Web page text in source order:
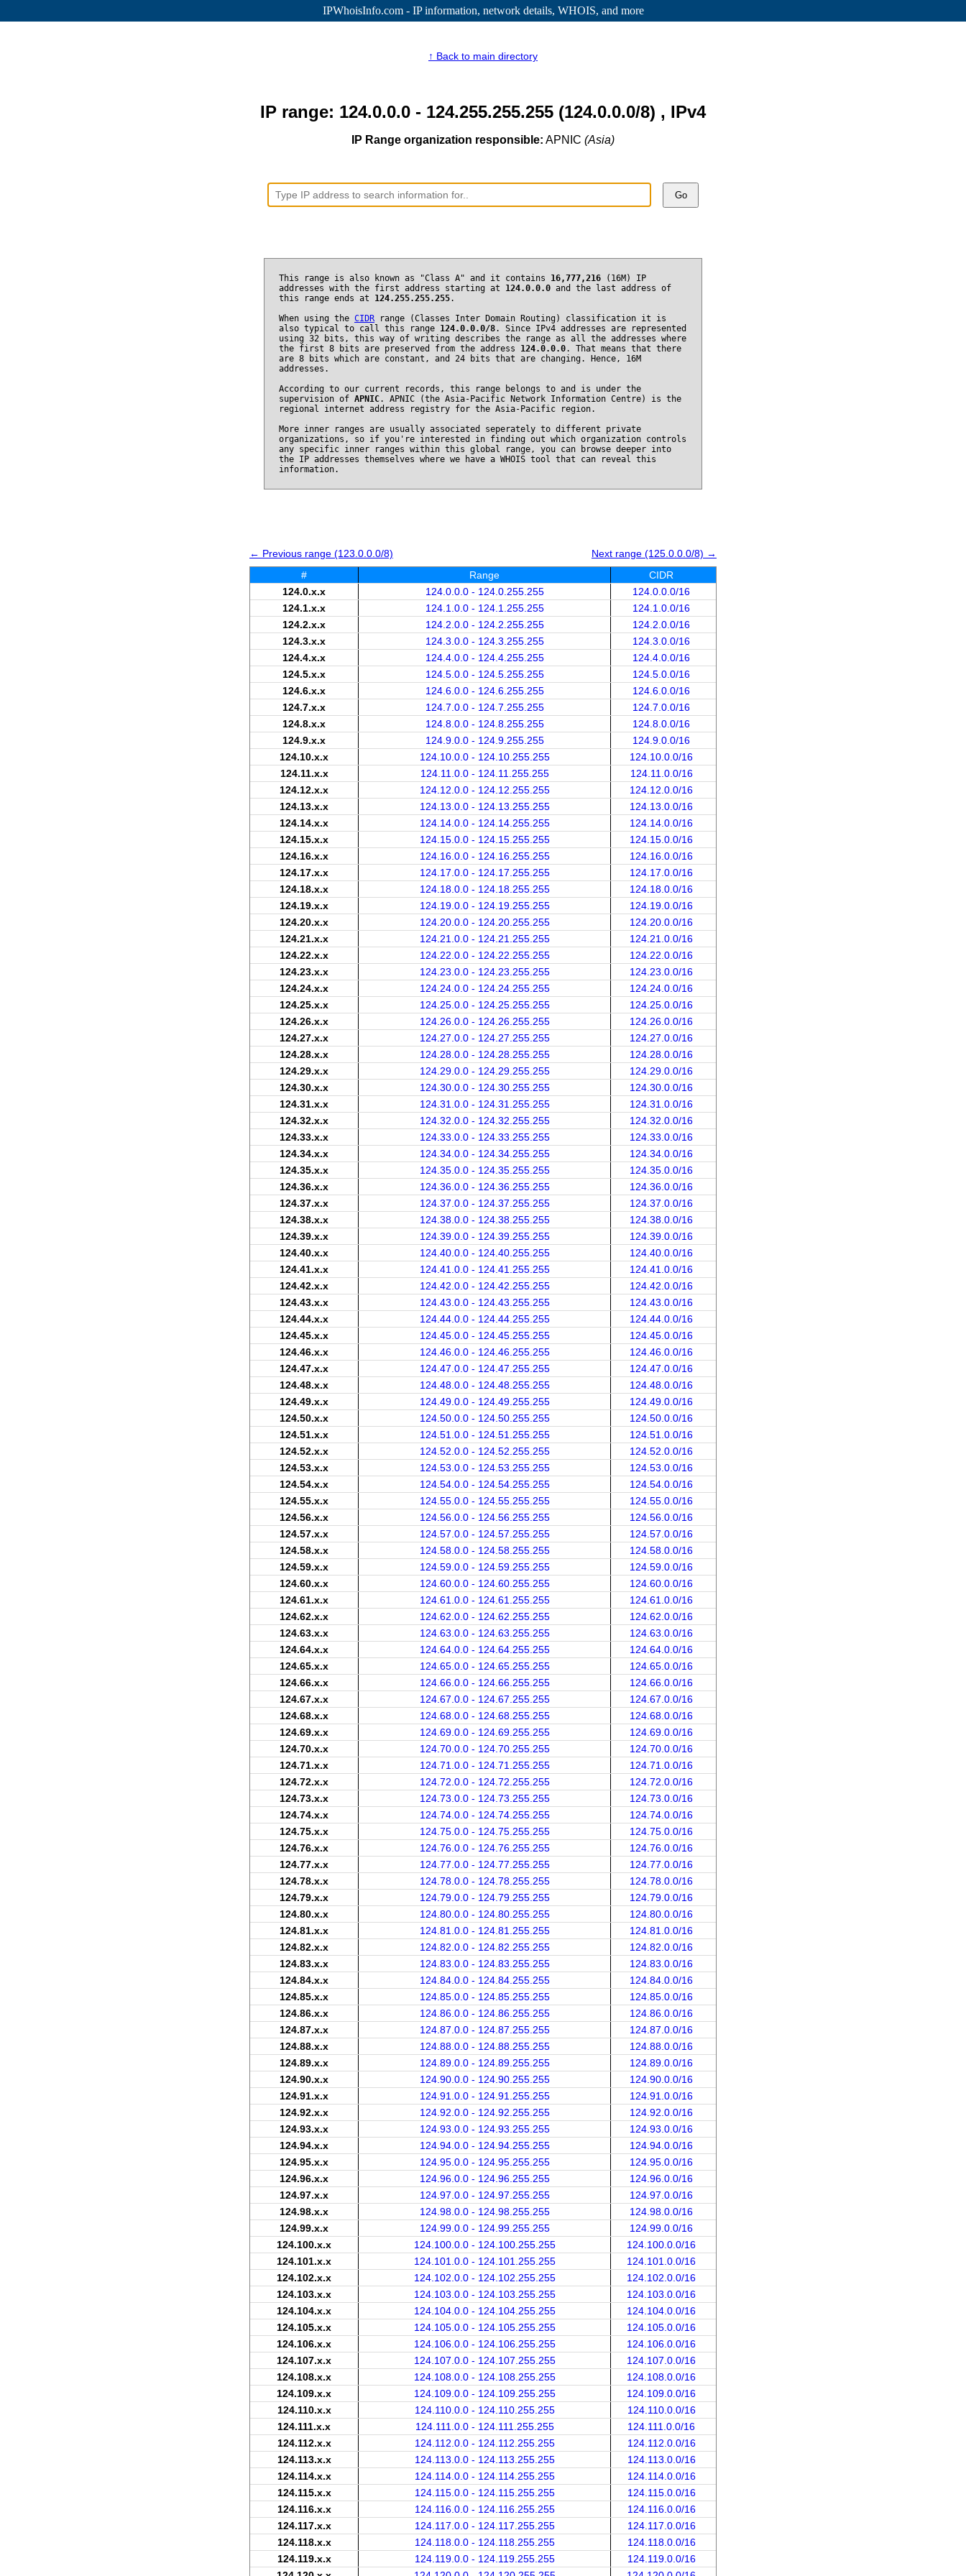
IPWhoisInfo.com - IP information, network details, WHOIS, and more
↑ Back to main directory
IP range: 124.0.0.0 - 124.255.255.255 (124.0.0.0/8) , IPv4
IP Range organization responsible: APNIC (Asia)
Go
This range is also known as "Class A" and it contains 16,777,216 (16M) IP
addresses with the first address starting at 124.0.0.0 and the last address of
this range ends at 124.255.255.255.
When using the CIDR range (Classes Inter Domain Routing) classification it is
also typical to call this range 124.0.0.0/8. Since IPv4 addresses are represented
using 32 bits, this way of writing describes the range as all the addresses where
the first 8 bits are preserved from the address 124.0.0.0. That means that there
are 8 bits which are constant, and 24 bits that are changing. Hence, 16M
addresses.
According to our current records, this range belongs to and is under the
supervision of APNIC. APNIC (the Asia-Pacific Network Information Centre) is the
regional internet address registry for the Asia-Pacific region.
More inner ranges are usually associated seperately to different private
organizations, so if you're interested in finding out which organization controls
any specific inner ranges within this global range, you can browse deeper into
the IP addresses themselves where we have a WHOIS tool that can reveal this
information.
← Previous range (123.0.0.0/8)
Next range (125.0.0.0/8) →
#
Range
CIDR
124.0.x.x
124.0.0.0 - 124.0.255.255
124.0.0.0/16
124.1.x.x
124.1.0.0 - 124.1.255.255
124.1.0.0/16
124.2.x.x
124.2.0.0 - 124.2.255.255
124.2.0.0/16
124.3.x.x
124.3.0.0 - 124.3.255.255
124.3.0.0/16
124.4.x.x
124.4.0.0 - 124.4.255.255
124.4.0.0/16
124.5.x.x
124.5.0.0 - 124.5.255.255
124.5.0.0/16
124.6.x.x
124.6.0.0 - 124.6.255.255
124.6.0.0/16
124.7.x.x
124.7.0.0 - 124.7.255.255
124.7.0.0/16
124.8.x.x
124.8.0.0 - 124.8.255.255
124.8.0.0/16
124.9.x.x
124.9.0.0 - 124.9.255.255
124.9.0.0/16
124.10.x.x
124.10.0.0 - 124.10.255.255
124.10.0.0/16
124.11.x.x
124.11.0.0 - 124.11.255.255
124.11.0.0/16
124.12.x.x
124.12.0.0 - 124.12.255.255
124.12.0.0/16
124.13.x.x
124.13.0.0 - 124.13.255.255
124.13.0.0/16
124.14.x.x
124.14.0.0 - 124.14.255.255
124.14.0.0/16
124.15.x.x
124.15.0.0 - 124.15.255.255
124.15.0.0/16
124.16.x.x
124.16.0.0 - 124.16.255.255
124.16.0.0/16
124.17.x.x
124.17.0.0 - 124.17.255.255
124.17.0.0/16
124.18.x.x
124.18.0.0 - 124.18.255.255
124.18.0.0/16
124.19.x.x
124.19.0.0 - 124.19.255.255
124.19.0.0/16
124.20.x.x
124.20.0.0 - 124.20.255.255
124.20.0.0/16
124.21.x.x
124.21.0.0 - 124.21.255.255
124.21.0.0/16
124.22.x.x
124.22.0.0 - 124.22.255.255
124.22.0.0/16
124.23.x.x
124.23.0.0 - 124.23.255.255
124.23.0.0/16
124.24.x.x
124.24.0.0 - 124.24.255.255
124.24.0.0/16
124.25.x.x
124.25.0.0 - 124.25.255.255
124.25.0.0/16
124.26.x.x
124.26.0.0 - 124.26.255.255
124.26.0.0/16
124.27.x.x
124.27.0.0 - 124.27.255.255
124.27.0.0/16
124.28.x.x
124.28.0.0 - 124.28.255.255
124.28.0.0/16
124.29.x.x
124.29.0.0 - 124.29.255.255
124.29.0.0/16
124.30.x.x
124.30.0.0 - 124.30.255.255
124.30.0.0/16
124.31.x.x
124.31.0.0 - 124.31.255.255
124.31.0.0/16
124.32.x.x
124.32.0.0 - 124.32.255.255
124.32.0.0/16
124.33.x.x
124.33.0.0 - 124.33.255.255
124.33.0.0/16
124.34.x.x
124.34.0.0 - 124.34.255.255
124.34.0.0/16
124.35.x.x
124.35.0.0 - 124.35.255.255
124.35.0.0/16
124.36.x.x
124.36.0.0 - 124.36.255.255
124.36.0.0/16
124.37.x.x
124.37.0.0 - 124.37.255.255
124.37.0.0/16
124.38.x.x
124.38.0.0 - 124.38.255.255
124.38.0.0/16
124.39.x.x
124.39.0.0 - 124.39.255.255
124.39.0.0/16
124.40.x.x
124.40.0.0 - 124.40.255.255
124.40.0.0/16
124.41.x.x
124.41.0.0 - 124.41.255.255
124.41.0.0/16
124.42.x.x
124.42.0.0 - 124.42.255.255
124.42.0.0/16
124.43.x.x
124.43.0.0 - 124.43.255.255
124.43.0.0/16
124.44.x.x
124.44.0.0 - 124.44.255.255
124.44.0.0/16
124.45.x.x
124.45.0.0 - 124.45.255.255
124.45.0.0/16
124.46.x.x
124.46.0.0 - 124.46.255.255
124.46.0.0/16
124.47.x.x
124.47.0.0 - 124.47.255.255
124.47.0.0/16
124.48.x.x
124.48.0.0 - 124.48.255.255
124.48.0.0/16
124.49.x.x
124.49.0.0 - 124.49.255.255
124.49.0.0/16
124.50.x.x
124.50.0.0 - 124.50.255.255
124.50.0.0/16
124.51.x.x
124.51.0.0 - 124.51.255.255
124.51.0.0/16
124.52.x.x
124.52.0.0 - 124.52.255.255
124.52.0.0/16
124.53.x.x
124.53.0.0 - 124.53.255.255
124.53.0.0/16
124.54.x.x
124.54.0.0 - 124.54.255.255
124.54.0.0/16
124.55.x.x
124.55.0.0 - 124.55.255.255
124.55.0.0/16
124.56.x.x
124.56.0.0 - 124.56.255.255
124.56.0.0/16
124.57.x.x
124.57.0.0 - 124.57.255.255
124.57.0.0/16
124.58.x.x
124.58.0.0 - 124.58.255.255
124.58.0.0/16
124.59.x.x
124.59.0.0 - 124.59.255.255
124.59.0.0/16
124.60.x.x
124.60.0.0 - 124.60.255.255
124.60.0.0/16
124.61.x.x
124.61.0.0 - 124.61.255.255
124.61.0.0/16
124.62.x.x
124.62.0.0 - 124.62.255.255
124.62.0.0/16
124.63.x.x
124.63.0.0 - 124.63.255.255
124.63.0.0/16
124.64.x.x
124.64.0.0 - 124.64.255.255
124.64.0.0/16
124.65.x.x
124.65.0.0 - 124.65.255.255
124.65.0.0/16
124.66.x.x
124.66.0.0 - 124.66.255.255
124.66.0.0/16
124.67.x.x
124.67.0.0 - 124.67.255.255
124.67.0.0/16
124.68.x.x
124.68.0.0 - 124.68.255.255
124.68.0.0/16
124.69.x.x
124.69.0.0 - 124.69.255.255
124.69.0.0/16
124.70.x.x
124.70.0.0 - 124.70.255.255
124.70.0.0/16
124.71.x.x
124.71.0.0 - 124.71.255.255
124.71.0.0/16
124.72.x.x
124.72.0.0 - 124.72.255.255
124.72.0.0/16
124.73.x.x
124.73.0.0 - 124.73.255.255
124.73.0.0/16
124.74.x.x
124.74.0.0 - 124.74.255.255
124.74.0.0/16
124.75.x.x
124.75.0.0 - 124.75.255.255
124.75.0.0/16
124.76.x.x
124.76.0.0 - 124.76.255.255
124.76.0.0/16
124.77.x.x
124.77.0.0 - 124.77.255.255
124.77.0.0/16
124.78.x.x
124.78.0.0 - 124.78.255.255
124.78.0.0/16
124.79.x.x
124.79.0.0 - 124.79.255.255
124.79.0.0/16
124.80.x.x
124.80.0.0 - 124.80.255.255
124.80.0.0/16
124.81.x.x
124.81.0.0 - 124.81.255.255
124.81.0.0/16
124.82.x.x
124.82.0.0 - 124.82.255.255
124.82.0.0/16
124.83.x.x
124.83.0.0 - 124.83.255.255
124.83.0.0/16
124.84.x.x
124.84.0.0 - 124.84.255.255
124.84.0.0/16
124.85.x.x
124.85.0.0 - 124.85.255.255
124.85.0.0/16
124.86.x.x
124.86.0.0 - 124.86.255.255
124.86.0.0/16
124.87.x.x
124.87.0.0 - 124.87.255.255
124.87.0.0/16
124.88.x.x
124.88.0.0 - 124.88.255.255
124.88.0.0/16
124.89.x.x
124.89.0.0 - 124.89.255.255
124.89.0.0/16
124.90.x.x
124.90.0.0 - 124.90.255.255
124.90.0.0/16
124.91.x.x
124.91.0.0 - 124.91.255.255
124.91.0.0/16
124.92.x.x
124.92.0.0 - 124.92.255.255
124.92.0.0/16
124.93.x.x
124.93.0.0 - 124.93.255.255
124.93.0.0/16
124.94.x.x
124.94.0.0 - 124.94.255.255
124.94.0.0/16
124.95.x.x
124.95.0.0 - 124.95.255.255
124.95.0.0/16
124.96.x.x
124.96.0.0 - 124.96.255.255
124.96.0.0/16
124.97.x.x
124.97.0.0 - 124.97.255.255
124.97.0.0/16
124.98.x.x
124.98.0.0 - 124.98.255.255
124.98.0.0/16
124.99.x.x
124.99.0.0 - 124.99.255.255
124.99.0.0/16
124.100.x.x
124.100.0.0 - 124.100.255.255
124.100.0.0/16
124.101.x.x
124.101.0.0 - 124.101.255.255
124.101.0.0/16
124.102.x.x
124.102.0.0 - 124.102.255.255
124.102.0.0/16
124.103.x.x
124.103.0.0 - 124.103.255.255
124.103.0.0/16
124.104.x.x
124.104.0.0 - 124.104.255.255
124.104.0.0/16
124.105.x.x
124.105.0.0 - 124.105.255.255
124.105.0.0/16
124.106.x.x
124.106.0.0 - 124.106.255.255
124.106.0.0/16
124.107.x.x
124.107.0.0 - 124.107.255.255
124.107.0.0/16
124.108.x.x
124.108.0.0 - 124.108.255.255
124.108.0.0/16
124.109.x.x
124.109.0.0 - 124.109.255.255
124.109.0.0/16
124.110.x.x
124.110.0.0 - 124.110.255.255
124.110.0.0/16
124.111.x.x
124.111.0.0 - 124.111.255.255
124.111.0.0/16
124.112.x.x
124.112.0.0 - 124.112.255.255
124.112.0.0/16
124.113.x.x
124.113.0.0 - 124.113.255.255
124.113.0.0/16
124.114.x.x
124.114.0.0 - 124.114.255.255
124.114.0.0/16
124.115.x.x
124.115.0.0 - 124.115.255.255
124.115.0.0/16
124.116.x.x
124.116.0.0 - 124.116.255.255
124.116.0.0/16
124.117.x.x
124.117.0.0 - 124.117.255.255
124.117.0.0/16
124.118.x.x
124.118.0.0 - 124.118.255.255
124.118.0.0/16
124.119.x.x
124.119.0.0 - 124.119.255.255
124.119.0.0/16